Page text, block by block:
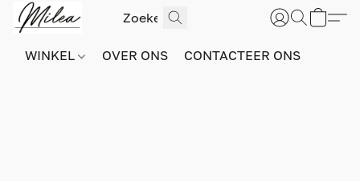
WINKEL OVER ONS CONTACTEER ONS